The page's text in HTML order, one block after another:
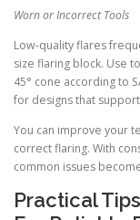
Worn or Incorrect Tools
Low-quality flares
size flaring block. Use
45° cone according to
for designs that
You can improve your
correct flaring. With
common issues
Practical